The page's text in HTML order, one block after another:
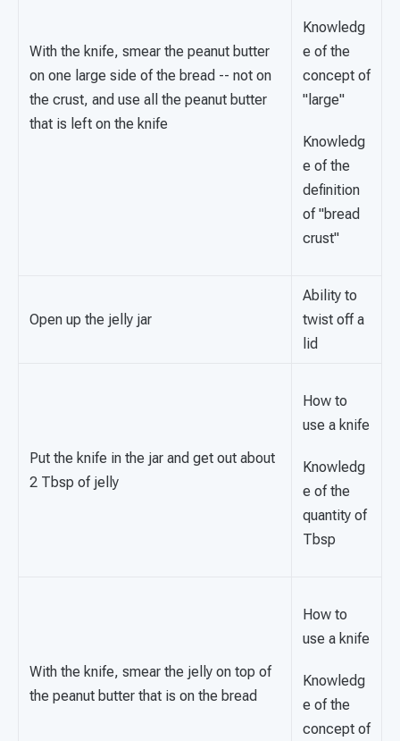
With the knife, smear the peanut butter
on one large side of the bread -- not on
the crust, and use all the peanut butter
that is left on the knife
Knowledg
e of the
concept of
"large"
Knowledg
e of the
definition
of "bread
crust"
Open up the jelly jar
Ability to
twist off a
lid
Put the knife in the jar and get out about
2 Tbsp of jelly
How to
use a knife
Knowledg
e of the
quantity of
Tbsp
With the knife, smear the jelly on top of
the peanut butter that is on the bread
How to
use a knife
Knowledg
e of the
concept of